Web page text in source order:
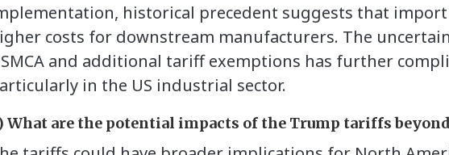
historical precedent suggests that
costs for downstream manufacturers. The
and additional tariff exemptions has further
in the US industrial sector.
What are the potential impacts of the Trump tariffs